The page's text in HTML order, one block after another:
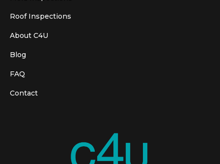
Roof Inspections
About C4U
Blog
FAQ
Contact